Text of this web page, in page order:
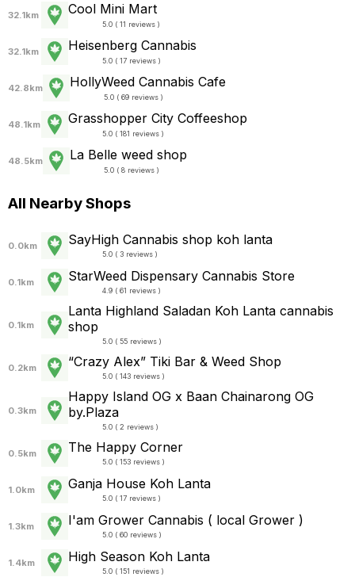
32.1km Cool Mini Mart
5.0 ( 11 reviews )
32.1km Heisenberg Cannabis
5.0 ( 17 reviews )
42.8km HollyWeed Cannabis Cafe
5.0 ( 69 reviews )
48.1km Grasshopper City Coffeeshop
5.0 ( 181 reviews )
48.5km La Belle weed shop
5.0 ( 8 reviews )
All Nearby Shops
0.0km SayHigh Cannabis shop koh lanta
5.0 ( 3 reviews )
0.1km StarWeed Dispensary Cannabis Store
4.9 ( 61 reviews )
0.1km
Lanta Highland Saladan Koh Lanta cannabis
shop
5.0 ( 55 reviews )
0.2km “Crazy Alex” Tiki Bar & Weed Shop
5.0 ( 143 reviews )
0.3km
Happy Island OG x Baan Chainarong OG
by.Plaza
5.0 ( 2 reviews )
0.5km The Happy Corner
5.0 ( 153 reviews )
1.0km Ganja House Koh Lanta
5.0 ( 17 reviews )
1.3km I'am Grower​ Cannabis ( local Grower )
5.0 ( 60 reviews )
1.4km High Season Koh Lanta
5.0 ( 151 reviews )